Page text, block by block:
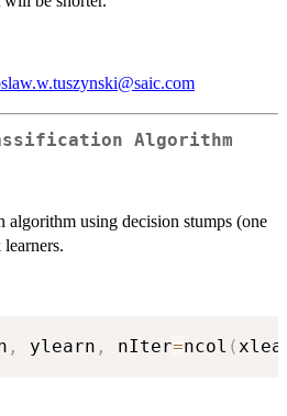
Algorithm
algorithm using decision stumps (one
, ylearn , nIter=ncol (